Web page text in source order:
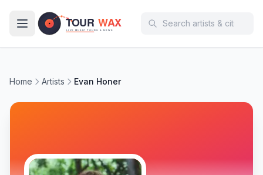
Home Artists Evan Honer